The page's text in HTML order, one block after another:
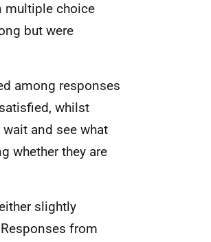
multiple choice
but were
among responses
whilst
and see what
whether they are
slightly
from